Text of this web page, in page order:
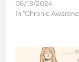
06/13/2024
In "Chronic